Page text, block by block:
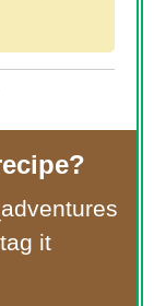
it